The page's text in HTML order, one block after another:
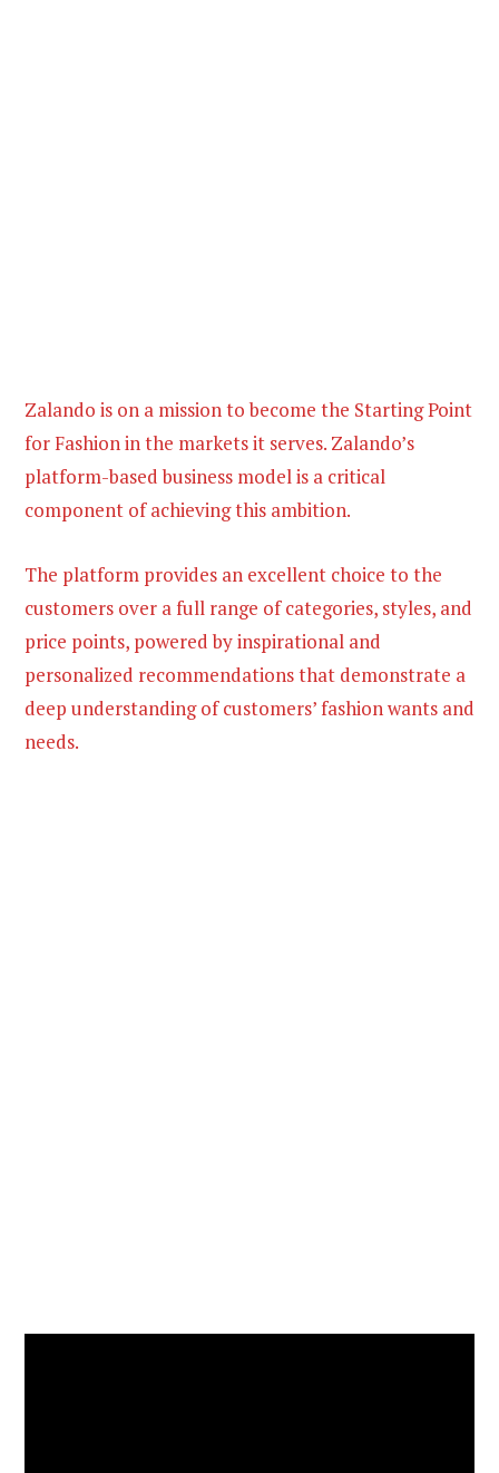
Zalando is on a mission to become the Starting Point
for Fashion in the markets it serves. Zalando’s
platform-based business model is a critical
component of achieving this ambition.
The platform provides an excellent choice to the
customers over a full range of categories, styles, and
price points, powered by inspirational and
personalized recommendations that demonstrate a
deep understanding of customers’ fashion wants and
needs.